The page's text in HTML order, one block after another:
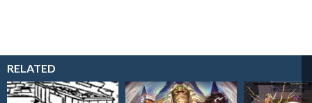
RELATED